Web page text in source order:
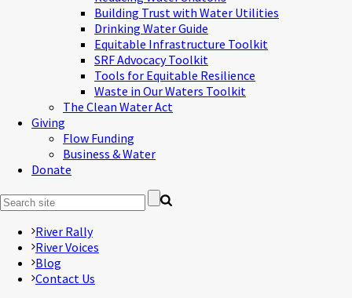
Building Trust with Water Utilities
Drinking Water Guide
Equitable Infrastructure Toolkit
SRF Advocacy Toolkit
Tools for Equitable Resilience
Waste in Our Waters Toolkit
The Clean Water Act
Giving
Flow Funding
Business & Water
Donate
River Rally
River Voices
Blog
Contact Us